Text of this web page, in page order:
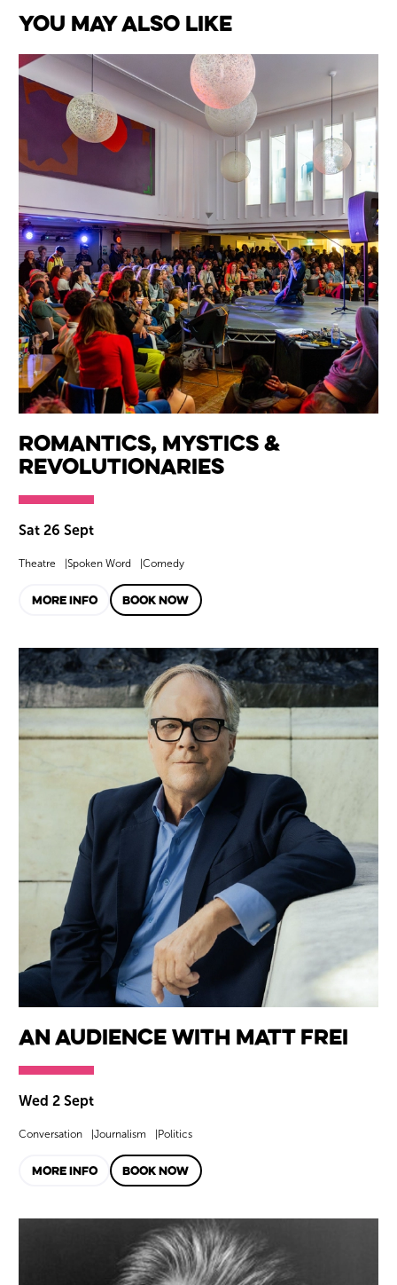
You May Also Like
Romantics, Mystics &
Revolutionaries
Sat 26 Sept
Theatre Spoken Word Comedy
MORE INFO BOOK NOW
An Audience with Matt Frei
Wed 2 Sept
Conversation Journalism Politics
MORE INFO BOOK NOW